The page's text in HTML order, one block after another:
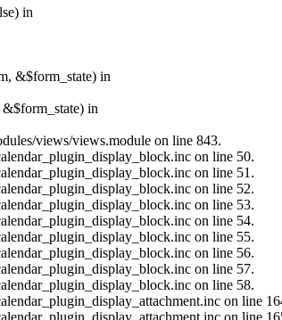
in
&$form_state) in
in
views/views.module on line 843.
on line 50.
on line 51.
on line 52.
on line 53.
on line 54.
on line 55.
on line 56.
on line 57.
on line 58.
on line